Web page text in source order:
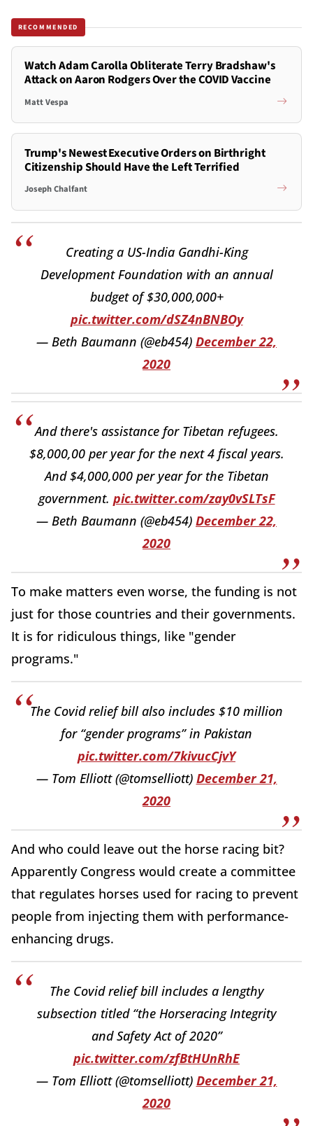
RECOMMENDED
Watch Adam Carolla Obliterate Terry Bradshaw's
Attack on Aaron Rodgers Over the COVID Vaccine
Matt Vespa
Trump's Newest Executive Orders on Birthright
Citizenship Should Have the Left Terrified
Joseph Chalfant
Creating a US-India Gandhi-King
Development Foundation with an annual
budget of $30,000,000+
pic.twitter.com/dSZ4nBNBOy
— Beth Baumann (@eb454) December 22,
2020
And there's assistance for Tibetan refugees.
$8,000,00 per year for the next 4 fiscal years.
And $4,000,000 per year for the Tibetan
government. pic.twitter.com/zay0vSLTsF
— Beth Baumann (@eb454) December 22,
2020
To make matters even worse, the funding is not
just for those countries and their governments.
It is for ridiculous things, like "gender
programs."
The Covid relief bill also includes $10 million
for “gender programs” in Pakistan
pic.twitter.com/7kivucCjvY
— Tom Elliott (@tomselliott) December 21,
2020
And who could leave out the horse racing bit?
Apparently Congress would create a committee
that regulates horses used for racing to prevent
people from injecting them with performance-
enhancing drugs.
The Covid relief bill includes a lengthy
subsection titled “the Horseracing Integrity
and Safety Act of 2020”
pic.twitter.com/zfBtHUnRhE
— Tom Elliott (@tomselliott) December 21,
2020